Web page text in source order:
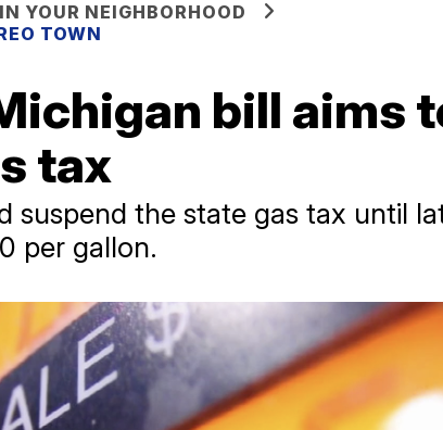
IN YOUR NEIGHBORHOOD
TOWN
bill aims
tax
suspend the state gas tax until
per gallon.